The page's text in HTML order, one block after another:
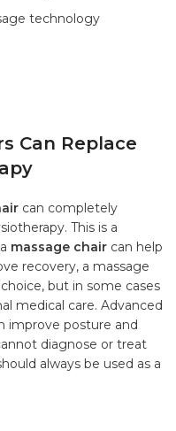
technology
Can Replace
can completely
This is a
massage chair can help
recovery, a massage
but in some cases
medical care. Advanced
improve posture and
diagnose or treat
always be used as a